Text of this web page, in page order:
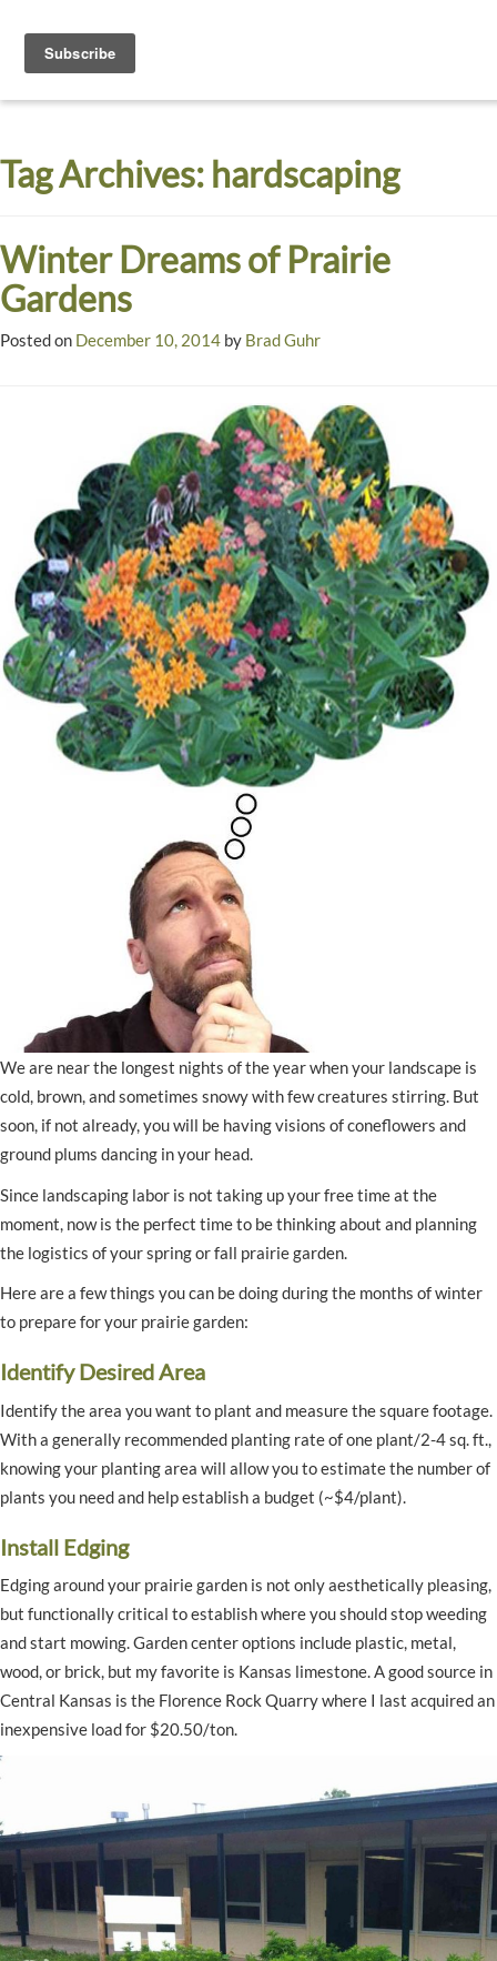
Dyck
Arboretum
A
Garden
Tag Archives: hardscaping
Winter Dreams of Prairie
Gardens
Posted on December 10, 2014 by Brad Guhr
We are near the longest nights of the year when your landscape is
cold, brown, and sometimes snowy with few creatures stirring. But
soon, if not already, you will be having visions of coneflowers and
ground plums dancing in your head.
Since landscaping labor is not taking up your free time at the
moment, now is the perfect time to be thinking about and planning
the logistics of your spring or fall prairie garden.
Here are a few things you can be doing during the months of winter
to prepare for your prairie garden:
Identify Desired Area
Identify the area you want to plant and measure the square footage.
With a generally recommended planting rate of one plant/2-4 sq. ft.,
knowing your planting area will allow you to estimate the number of
plants you need and help establish a budget (~$4/plant).
Install Edging
Edging around your prairie garden is not only aesthetically pleasing,
but functionally critical to establish where you should stop weeding
and start mowing. Garden center options include plastic, metal,
wood, or brick, but my favorite is Kansas limestone. A good source in
Central Kansas is the Florence Rock Quarry where I last acquired an
inexpensive load for $20.50/ton.